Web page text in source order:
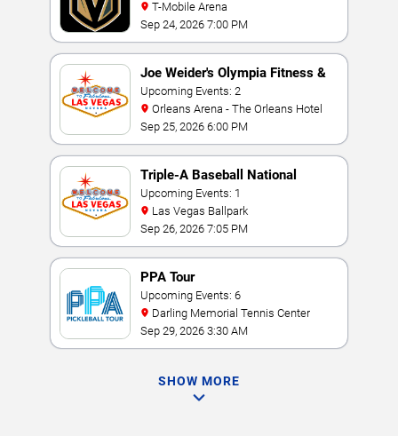
T-Mobile Arena
Sep 24, 2026 7:00 PM
Joe Weider's Olympia Fitness &
Performance Weekend
Upcoming Events: 2
Orleans Arena - The Orleans Hotel
Sep 25, 2026 6:00 PM
Triple-A Baseball National
Championship
Upcoming Events: 1
Las Vegas Ballpark
Sep 26, 2026 7:05 PM
PPA Tour
Upcoming Events: 6
Darling Memorial Tennis Center
Sep 29, 2026 3:30 AM
SHOW MORE